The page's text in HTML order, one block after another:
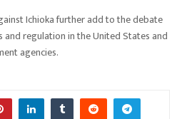
Ichioka further add to the debate
regulation in the United States and
agencies.